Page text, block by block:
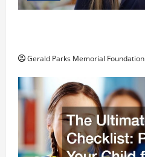
Gerald Parks Memorial Foundation